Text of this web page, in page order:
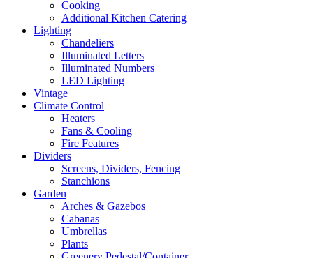
Cooking
Additional Kitchen Catering
Lighting
Chandeliers
Illuminated Letters
Illuminated Numbers
LED Lighting
Vintage
Climate Control
Heaters
Fans & Cooling
Fire Features
Dividers
Screens, Dividers, Fencing
Stanchions
Garden
Arches & Gazebos
Cabanas
Umbrellas
Plants